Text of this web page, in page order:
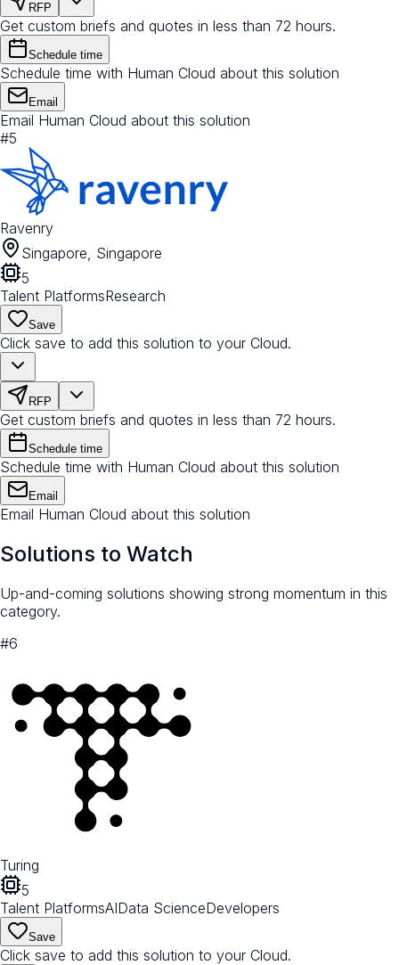
RFP
Get custom briefs and quotes in less than 72 hours.
Schedule time
Schedule time with Human Cloud about this solution
Email
Email Human Cloud about this solution
#5
Ravenry
Singapore, Singapore
5
Talent PlatformsResearch
Save
Click save to add this solution to your Cloud.
RFP
Get custom briefs and quotes in less than 72 hours.
Schedule time
Schedule time with Human Cloud about this solution
Email
Email Human Cloud about this solution
Solutions to Watch
Up-and-coming solutions showing strong momentum in this
category.
#6
Turing
5
Talent PlatformsAIData ScienceDevelopers
Save
Click save to add this solution to your Cloud.